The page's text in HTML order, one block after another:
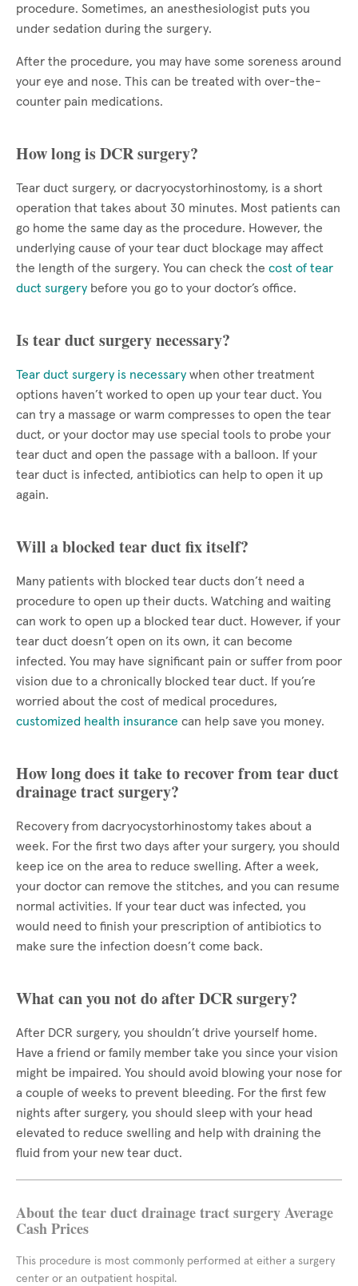
procedure. Sometimes, an anesthesiologist puts you
under sedation during the surgery.
After the procedure, you may have some soreness around
your eye and nose. This can be treated with over-the-
counter pain medications.
How long is DCR surgery?
Tear duct surgery, or dacryocystorhinostomy, is a short
operation that takes about 30 minutes. Most patients can
go home the same day as the procedure. However, the
underlying cause of your tear duct blockage may affect
the length of the surgery. You can check the cost of tear
duct surgery before you go to your doctor’s office.
Is tear duct surgery necessary?
Tear duct surgery is necessary when other treatment
options haven’t worked to open up your tear duct. You
can try a massage or warm compresses to open the tear
duct, or your doctor may use special tools to probe your
tear duct and open the passage with a balloon. If your
tear duct is infected, antibiotics can help to open it up
again.
Will a blocked tear duct fix itself?
Many patients with blocked tear ducts don’t need a
procedure to open up their ducts. Watching and waiting
can work to open up a blocked tear duct. However, if your
tear duct doesn’t open on its own, it can become
infected. You may have significant pain or suffer from poor
vision due to a chronically blocked tear duct. If you’re
worried about the cost of medical procedures,
customized health insurance can help save you money.
How long does it take to recover from tear duct
drainage tract surgery?
Recovery from dacryocystorhinostomy takes about a
week. For the first two days after your surgery, you should
keep ice on the area to reduce swelling. After a week,
your doctor can remove the stitches, and you can resume
normal activities. If your tear duct was infected, you
would need to finish your prescription of antibiotics to
make sure the infection doesn’t come back.
What can you not do after DCR surgery?
After DCR surgery, you shouldn’t drive yourself home.
Have a friend or family member take you since your vision
might be impaired. You should avoid blowing your nose for
a couple of weeks to prevent bleeding. For the first few
nights after surgery, you should sleep with your head
elevated to reduce swelling and help with draining the
fluid from your new tear duct.
About the tear duct drainage tract surgery Average
Cash Prices
This procedure is most commonly performed at either a surgery
center or an outpatient hospital.